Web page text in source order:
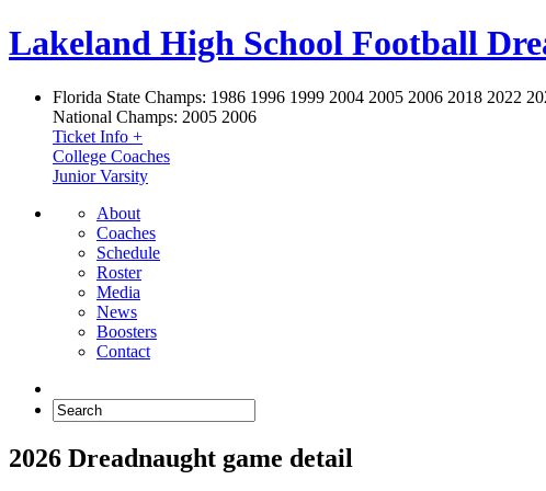
Lakeland High School Football
Florida State Champs: 1986 1996 1999 2004 2005 2006 2018 2022
National Champs: 2005 2006
Ticket Info +
College Coaches
Junior Varsity
About
Coaches
Schedule
Roster
Media
News
Boosters
Contact
2026 Dreadnaught game detail